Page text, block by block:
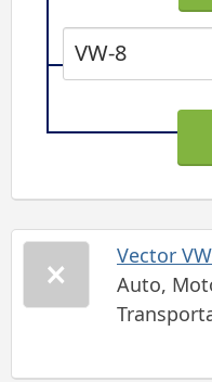
VW-8
Vector
Auto,